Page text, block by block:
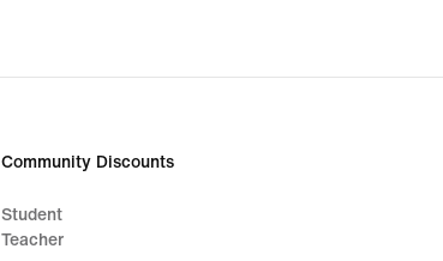
price
Community Discounts
Student
Teacher